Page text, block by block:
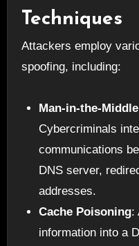
Techniques
Attackers employ
spoofing, including:
Man-in-the-
Cybercriminals
communications
DNS server,
addresses.
Cache Poisoning:
information into a